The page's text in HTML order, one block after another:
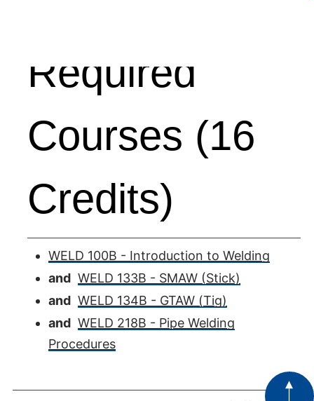
Required
Courses (16
Credits)
WELD 100B - Introduction to Welding
and WELD 133B - SMAW (Stick)
and WELD 134B - GTAW (Tig)
and WELD 218B - Pipe Welding
Procedures